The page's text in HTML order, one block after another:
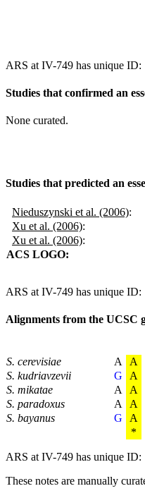
ARS at IV-749 has unique ID:
Studies that confirmed an
None curated.
Studies that predicted an
Nieduszynski et al. (2006):
Xu et al. (2006):
Xu et al. (2006):
ACS LOGO:
ARS at IV-749 has unique ID:
Alignments from the UCSC
S. cerevisiae
A A
S. kudriavzevii
G A
S. mikatae
A A
S. paradoxus
A A
S. bayanus
G A
*
ARS at IV-749 has unique ID:
These notes are manually